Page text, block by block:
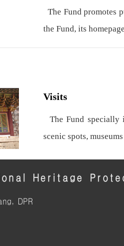
The Fund promotes
the Fund, its
Visits
The Fund specially
scenic spots,
Heritage
DPR